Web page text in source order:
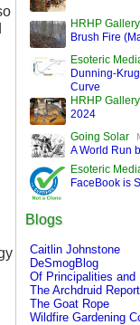
HRHP Gallery
Brush Fire
Esoteric
Dunning-
Curve
HRHP Gallery
2024
Going Solar
A World Run
Esoteric
FaceBook is
Blogs
Caitlin Johnstone
DeSmogBlog
Of Principalities and
The Archdruid Report
The Goat Rope
Wildfire Gardening